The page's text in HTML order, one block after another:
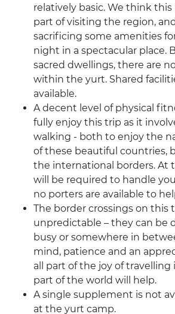
relatively basic. We think this
part of visiting the region,
sacrificing some amenities
night in a spectacular place.
sacred dwellings, there are
within the yurt. Shared
available.
A decent level of physical
fully enjoy this trip as it
walking - both to enjoy the
of these beautiful countries,
the international borders. At
will be required to handle
no porters are available to
The border crossings on this
unpredictable – they can be
busy or somewhere in
mind, patience and an
all part of the joy of
part of the world will help.
A single supplement is not
at the yurt camp.